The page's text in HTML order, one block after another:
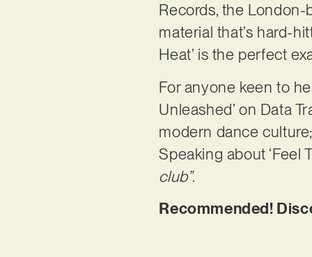
Records, the
material that’s hard-
Heat’ is the perfect
For anyone keen to
Unleashed’ on Data
modern dance
Speaking about ‘Feel
club”.
Recommended!